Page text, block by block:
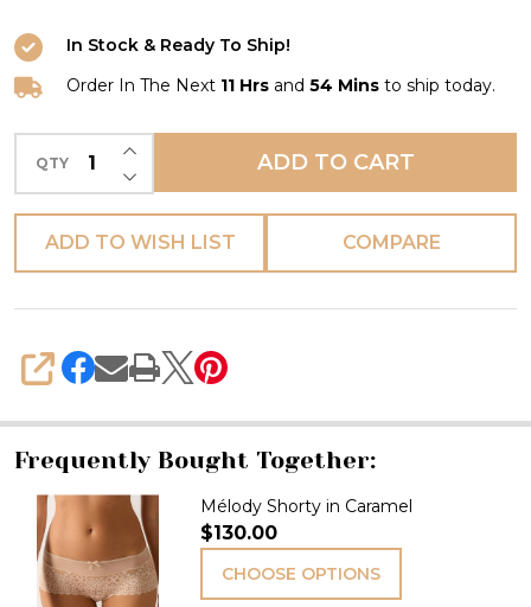
In Stock & Ready To Ship!
Order In The Next 11 Hrs and 54 Mins to ship today.
QTY DECREASE QUANTITY OF UNDEFINED
INCREASE QUANTITY OF UNDEFINED
ADD TO CART
ADD TO WISH LIST COMPARE
SHARE
Frequently Bought Together:
Mélody Shorty in Caramel
$130.00
CHOOSE OPTIONS